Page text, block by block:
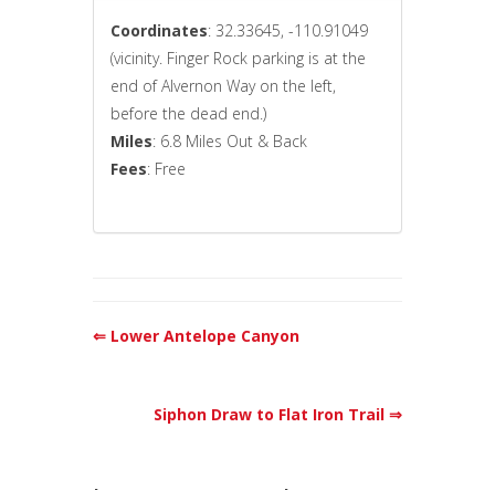
Coordinates: 32.33645, -110.91049
(vicinity. Finger Rock parking is at the
end of Alvernon Way on the left,
before the dead end.)
Miles: 6.8 Miles Out & Back
Fees: Free
⇐ Lower Antelope Canyon
Siphon Draw to Flat Iron Trail ⇒